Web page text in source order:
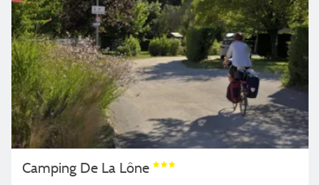
Camping De La Lône